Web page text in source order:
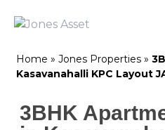
Home » Jones Properties »
Kasavanahalli KPC Layout
3BHK